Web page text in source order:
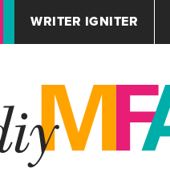
WRITER IGNITER